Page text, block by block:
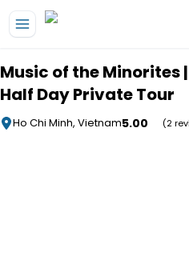
Music of the Minorites
Half Day Private Tour
Ho Chi Minh, Vietnam5.00 (2